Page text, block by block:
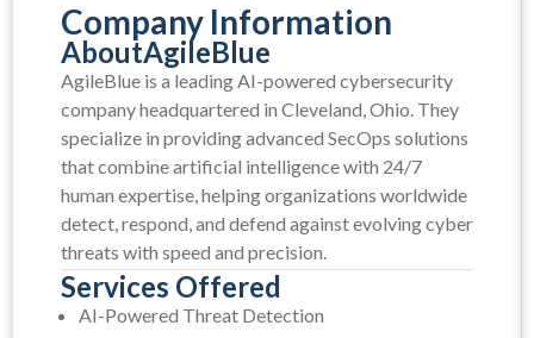
Company Information
AboutAgileBlue
AgileBlue is a leading AI-powered cybersecurity
company headquartered in Cleveland, Ohio. They
specialize in providing advanced SecOps solutions
that combine artificial intelligence with 24/7
human expertise, helping organizations worldwide
detect, respond, and defend against evolving cyber
threats with speed and precision.
Services Offered
AI-Powered Threat Detection